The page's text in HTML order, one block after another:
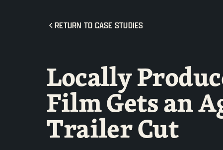
RETURN TO CASE STUDIES
Locally
Film Gets an
Trailer Cut